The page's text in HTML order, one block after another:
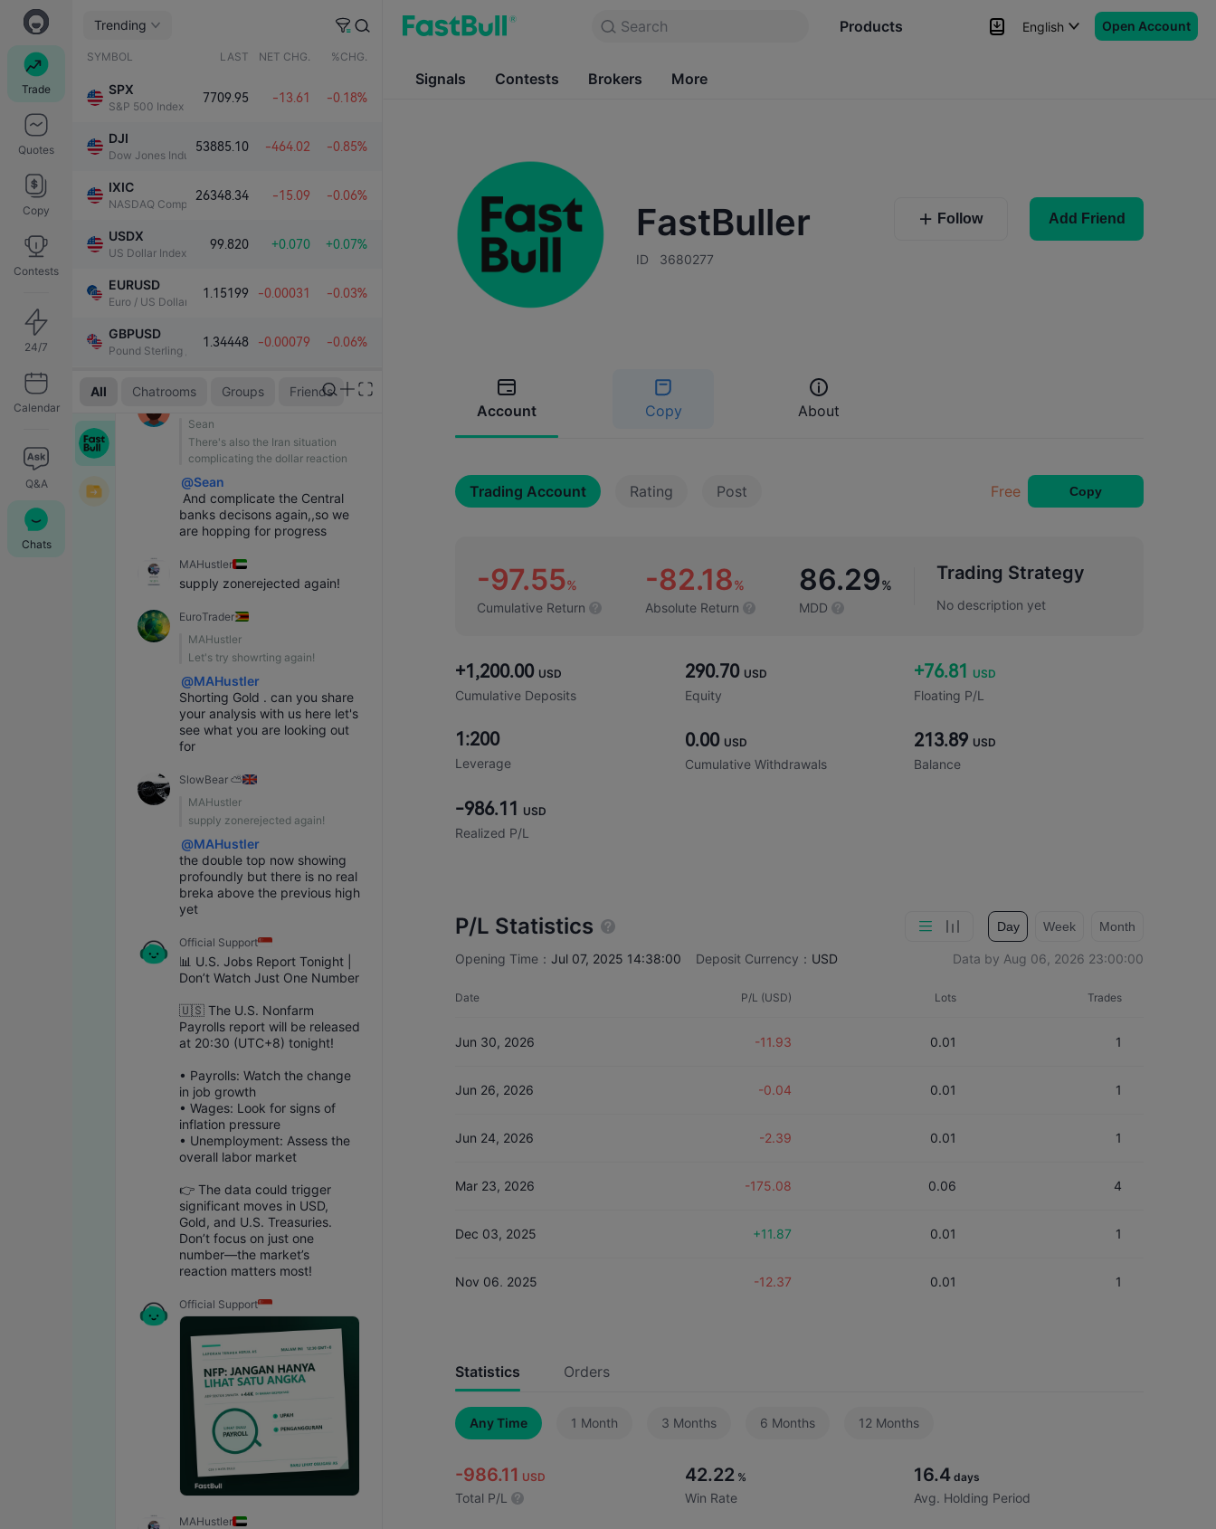
Trade
Quotes
Copy
Contests
24/7
Calendar
Q&A
Chats
Trending
SYMBOL LAST NET CHG. %CHG.
SPX
S&P 500 Index
7709.95 -13.61 -0.18%
DJI
Dow Jones Industrial Average
53885.10 -464.02 -0.85%
IXIC
NASDAQ Composite Index
26348.34 -15.09 -0.06%
USDX
US Dollar Index
99.820 +0.070 +0.07%
EURUSD
Euro / US Dollar
1.15199 -0.00031 -0.03%
GBPUSD
Pound Sterling / US Dollar
1.34448 -0.00079 -0.06%
Gold / US Dollar
4300.20 +60.18 +1.42%
Light Sweet Crude Oil
76.819 -0.520 -0.67%
All Chatrooms Groups Friends
MAHustler selling Gold at the moment seems quite early, i wanna see some move higher before a breakdown lower
File Assistant
MAHustler
Official Support
Official Support
📊 U.S. Jobs Report Tonight |
Don’t Watch Just One Number
🇺🇸 The U.S. Nonfarm
Payrolls report will be released
at 20:30 (UTC+8) tonight!
• Payrolls: Watch the change
in job growth
• Wages: Look for signs of
inflation pressure
• Unemployment: Assess the
overall labor market
👉 The data could trigger
significant moves in USD,
Gold, and U.S. Treasuries.
Don’t focus on just one
number—the market’s
reaction matters most!
SlowBear ⛅
MAHustler
supply zonerejected again!
@MAHustler
the double top now showing
profoundly but there is no real
breka above the previous high
yet
EuroTrader
MAHustler
Let's try showrting again!
@MAHustler
Shorting Gold . can you share
your analysis with us here let's
see what you are looking out
for
MAHustler
supply zonerejected again!
john
Sean
There's also the Iran situation
complicating the dollar reaction
@Sean
banks decisons again,,so we
are hopping for progress
Search Products
Charts Free Forever
English Open Account
Products Charts Free Forever Markets
Signals Contests Brokers More
FastBuller
ID 3680277
Follow Add Friend
Account Copy About
Trading Account Rating Post Free Copy
-97.55%
Cumulative Return
-82.18%
Absolute Return
86.29%
MDD
Trading Strategy
No description yet
+1,200.00 USD
Cumulative Deposits
290.70 USD
Equity
+76.81 USD
Floating P/L
1:200
Leverage
0.00 USD
Cumulative Withdrawals
213.89 USD
Balance
-986.11 USD
Realized P/L
P/L Statistics Day Week Month
Opening Time：Jul 07, 2025 14:38:00 Deposit Currency： USD Data by Aug 06, 2026 23:00:00
Date P/L (USD) Lots Trades
Jun 30, 2026 -11.93 0.01 1
Jun 26, 2026 -0.04 0.01 1
Jun 24, 2026 -2.39 0.01 1
Mar 23, 2026 -175.08 0.06 4
Dec 03, 2025 +11.87 0.01 1
Nov 06, 2025 -12.37 0.01 1
Oct 16, 2025
Sep 22, 2025 +142.84
Aug 28, 2025 0.05
Statistics Orders
Any Time 1 Month 3 Months 6 Months 12 Months
-986.11 USD
Total P/L
42.22%
Win Rate
16.4 days
Avg. Holding Period